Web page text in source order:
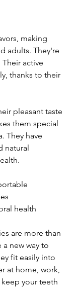
making
adults. They're
active
thanks to their
pleasant taste
them special
They have
natural
health
are more than
new way to
fit easily into
at home, work,
your teeth